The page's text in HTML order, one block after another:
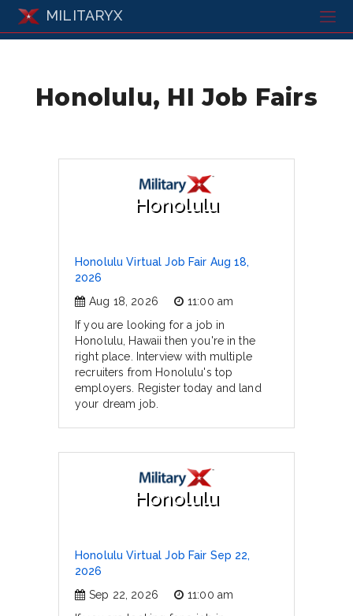
MILITARYX
Honolulu, HI Job Fairs
Honolulu
Honolulu Virtual Job Fair Aug 18,
2026
Aug 18, 2026
11:00 am
If you are looking for a job in
Honolulu, Hawaii then you're in the
right place. Interview with multiple
recruiters from Honolulu's top
employers. Register today and land
your dream job.
Honolulu
Honolulu Virtual Job Fair Sep 22,
2026
Sep 22, 2026
11:00 am